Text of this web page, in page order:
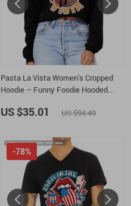
Pasta La Vista Women’s Cropped
Hoodie – Funny Foodie Hooded
Top Hoodies
US $35.01 US $94.49
-78%